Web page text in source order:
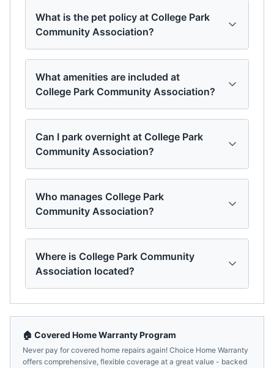
What is the pet policy at College Park
Community Association?
What amenities are included at
College Park Community Association?
Can I park overnight at College Park
Community Association?
Who manages College Park
Community Association?
Where is College Park Community
Association located?
🏠 Covered Home Warranty Program
Never pay for covered home repairs again! Choice Home Warranty
offers comprehensive, flexible coverage at a great value - backed